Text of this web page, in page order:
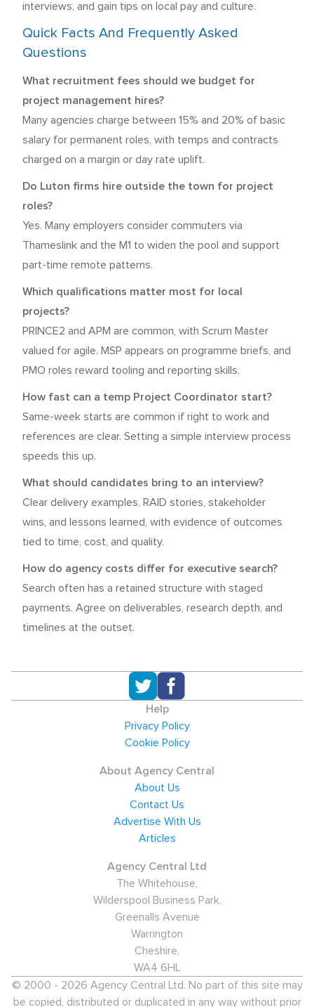
interviews, and gain tips on local pay and culture.
Quick Facts And Frequently Asked
Questions
What recruitment fees should we budget for
project management hires?
Many agencies charge between 15% and 20% of basic
salary for permanent roles, with temps and contracts
charged on a margin or day rate uplift.
Do Luton firms hire outside the town for project
roles?
Yes. Many employers consider commuters via
Thameslink and the M1 to widen the pool and support
part-time remote patterns.
Which qualifications matter most for local
projects?
PRINCE2 and APM are common, with Scrum Master
valued for agile. MSP appears on programme briefs, and
PMO roles reward tooling and reporting skills.
How fast can a temp Project Coordinator start?
Same-week starts are common if right to work and
references are clear. Setting a simple interview process
speeds this up.
What should candidates bring to an interview?
Clear delivery examples, RAID stories, stakeholder
wins, and lessons learned, with evidence of outcomes
tied to time, cost, and quality.
How do agency costs differ for executive search?
Search often has a retained structure with staged
payments. Agree on deliverables, research depth, and
timelines at the outset.
Help
Privacy Policy
Cookie Policy
About Agency Central
About Us
Contact Us
Advertise With Us
Articles
Agency Central Ltd
The Whitehouse,
Wilderspool Business Park,
Greenalls Avenue
Warrington
Cheshire,
WA4 6HL
© 2000 - 2026 Agency Central Ltd. No part of this site may
be copied, distributed or duplicated in any way without prior